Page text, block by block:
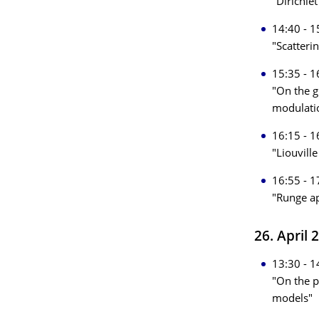
14:40 -
15:35 -
"On the
16:15 -
16:55 -
"Runge
26. April
13:30 -
"On the
models"